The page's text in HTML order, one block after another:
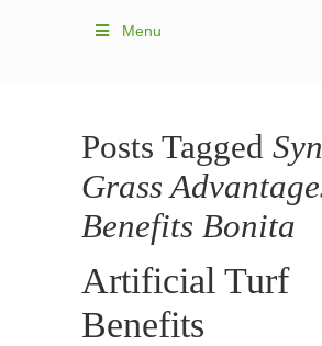
Menu
Posts Tagged
Grass
Benefits Bonita
Artificial Turf
Benefits